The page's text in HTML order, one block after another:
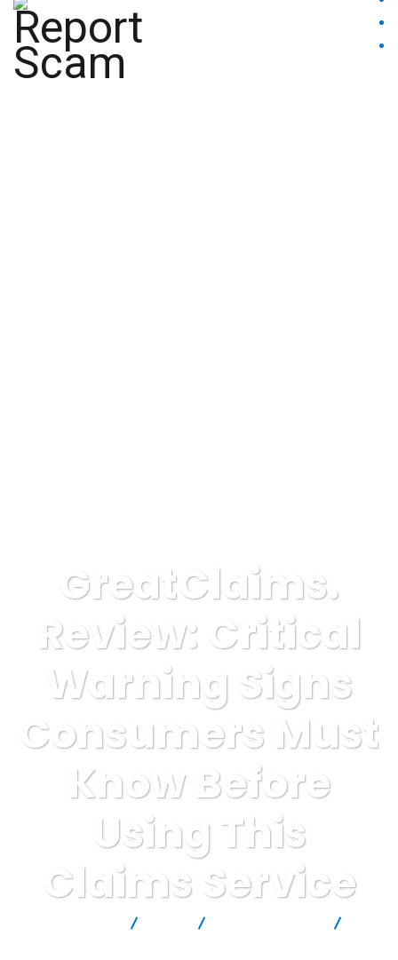
GreatClaims.
Review: Critical
Warning Signs
Consumers Must
Know Before
Using This
Claims Service